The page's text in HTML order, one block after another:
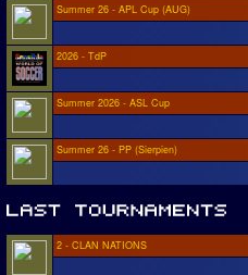
Summer 26 - APL Cup (AUG)
2026 - TdP
Summer 2026 - ASL Cup
Summer 26 - PP (Sierpien)
2 - CLAN NATIONS